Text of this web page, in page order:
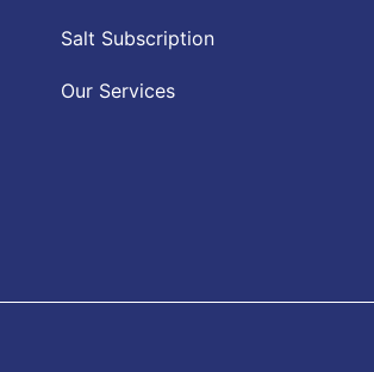
Salt Subscription
Our Services